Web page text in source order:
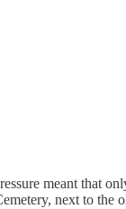
meant that
next to the